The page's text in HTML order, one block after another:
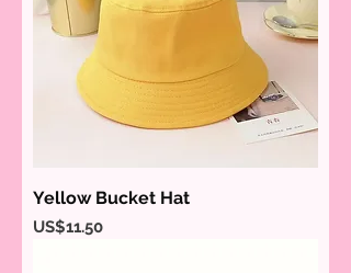
Yellow Bucket Hat
Price
US$11.50